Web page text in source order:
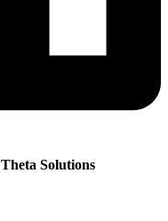
Theta Solutions